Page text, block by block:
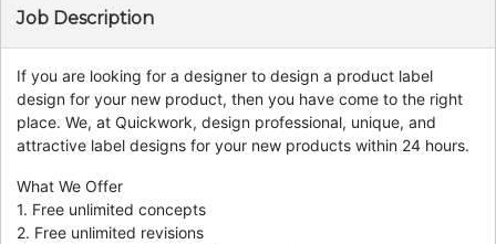
Job Description
If you are looking for a designer to design a product label
design for your new product, then you have come to the right
place. We, at Quickwork, design professional, unique, and
attractive label designs for your new products within 24 hours.
What We Offer
1. Free unlimited concepts
2. Free unlimited revisions